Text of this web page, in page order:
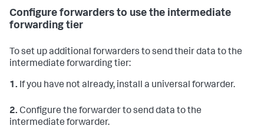
Configure forwarders to use the intermediate
forwarding tier
To set up additional forwarders to send their data to the
intermediate forwarding tier:
1. If you have not already, install a universal forwarder.
2. Configure the forwarder to send data to the
intermediate forwarder.